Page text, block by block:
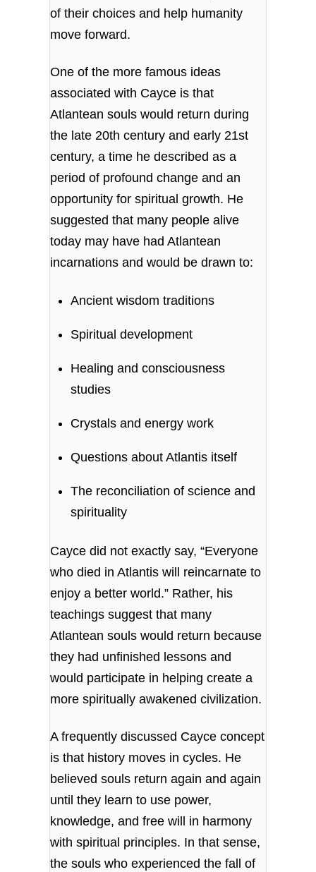
of their choices and help humanity
move forward.
One of the more famous ideas
associated with Cayce is that
Atlantean souls would return during
the late 20th century and early 21st
century, a time he described as a
period of profound change and an
opportunity for spiritual growth. He
suggested that many people alive
today may have had Atlantean
incarnations and would be drawn to:
Ancient wisdom traditions
Spiritual development
Healing and consciousness
studies
Crystals and energy work
Questions about Atlantis itself
The reconciliation of science and
spirituality
Cayce did not exactly say, “Everyone
who died in Atlantis will reincarnate to
enjoy a better world.” Rather, his
teachings suggest that many
Atlantean souls would return because
they had unfinished lessons and
would participate in helping create a
more spiritually awakened civilization.
A frequently discussed Cayce concept
is that history moves in cycles. He
believed souls return again and again
until they learn to use power,
knowledge, and free will in harmony
with spiritual principles. In that sense,
the souls who experienced the fall of